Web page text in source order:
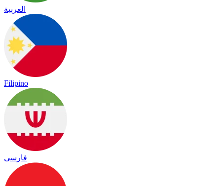
العربية
Filipino
فارسی